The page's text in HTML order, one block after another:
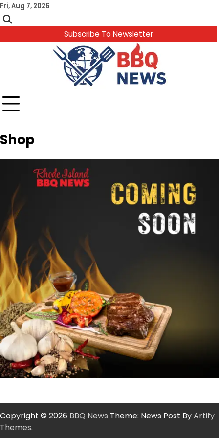
Skip
to
content
Fri, Aug 7, 2026
Subscribe To Newsletter
Shop
Copyright © 2026 BBQ News Theme: News Post ByArtify
Themes.